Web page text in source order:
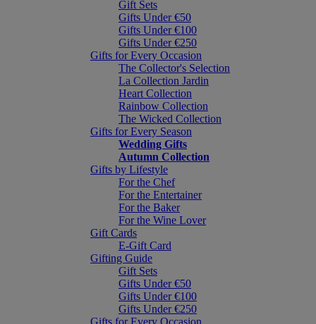
Gift Sets
Gifts Under €50
Gifts Under €100
Gifts Under €250
Gifts for Every Occasion
The Collector's Selection
La Collection Jardin
Heart Collection
Rainbow Collection
The Wicked Collection
Gifts for Every Season
Wedding Gifts
Autumn Collection
Gifts by Lifestyle
For the Chef
For the Entertainer
For the Baker
For the Wine Lover
Gift Cards
E-Gift Card
Gifting Guide
Gift Sets
Gifts Under €50
Gifts Under €100
Gifts Under €250
Gifts for Every Occasion